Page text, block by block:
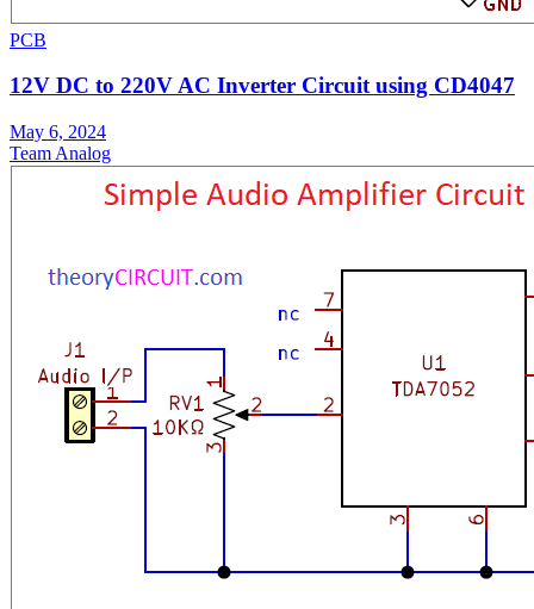
PCB
12V DC to 220V AC Inverter Circuit using CD4047
May 6, 2024
Team Analog